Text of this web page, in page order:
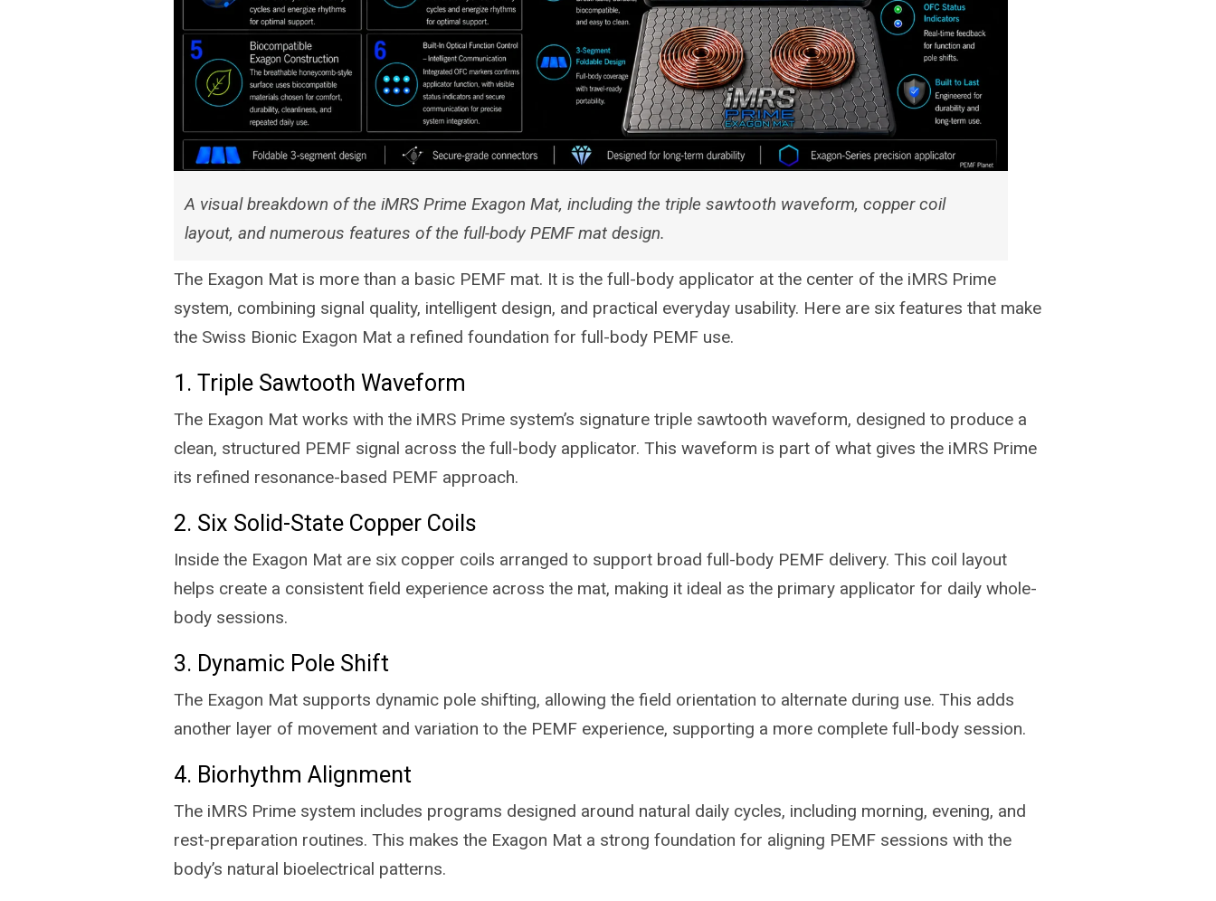
A visual breakdown of the iMRS Prime Exagon Mat, including the triple sawtooth waveform, copper coil
layout, and numerous features of the full-body PEMF mat design.
The Exagon Mat is more than a basic PEMF mat. It is the full-body applicator at the center of the iMRS Prime
system, combining signal quality, intelligent design, and practical everyday usability. Here are six features that make
the Swiss Bionic Exagon Mat a refined foundation for full-body PEMF use.
1. Triple Sawtooth Waveform
The Exagon Mat works with the iMRS Prime system’s signature triple sawtooth waveform, designed to produce a
clean, structured PEMF signal across the full-body applicator. This waveform is part of what gives the iMRS Prime
its refined resonance-based PEMF approach.
2. Six Solid-State Copper Coils
Inside the Exagon Mat are six copper coils arranged to support broad full-body PEMF delivery. This coil layout
helps create a consistent field experience across the mat, making it ideal as the primary applicator for daily whole-
body sessions.
3. Dynamic Pole Shift
The Exagon Mat supports dynamic pole shifting, allowing the field orientation to alternate during use. This adds
another layer of movement and variation to the PEMF experience, supporting a more complete full-body session.
4. Biorhythm Alignment
The iMRS Prime system includes programs designed around natural daily cycles, including morning, evening, and
rest-preparation routines. This makes the Exagon Mat a strong foundation for aligning PEMF sessions with the
body’s natural bioelectrical patterns.